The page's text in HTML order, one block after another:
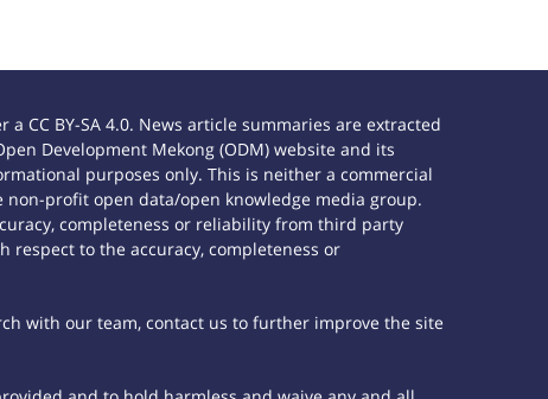
CC BY-SA 4.0. News article summaries are extracted
Development Mekong (ODM) website and its
purposes only. This is neither a commercial
profit open data/open knowledge media group.
completeness or reliability from third party
to the accuracy, completeness or
with our team, contact us to further improve the site